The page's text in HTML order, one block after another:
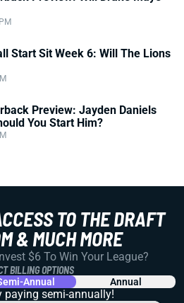
Start Sit Week 6: Will The Lions
Preview: Jayden Daniels
You Start Him?
TO THE DRAFT
& MUCH MORE
$6 To Win Your League?
BILLING OPTIONS
Annual Annual
paying semi-annually!